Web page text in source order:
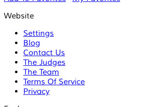
Website
Settings
Blog
Contact Us
The Judges
The Team
Terms Of Service
Privacy